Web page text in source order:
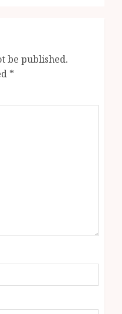
be published.
*